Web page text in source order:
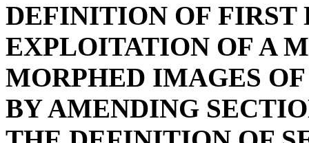
DEFINITION OF FIRST
EXPLOITATION OF A
MORPHED IMAGES
BY AMENDING